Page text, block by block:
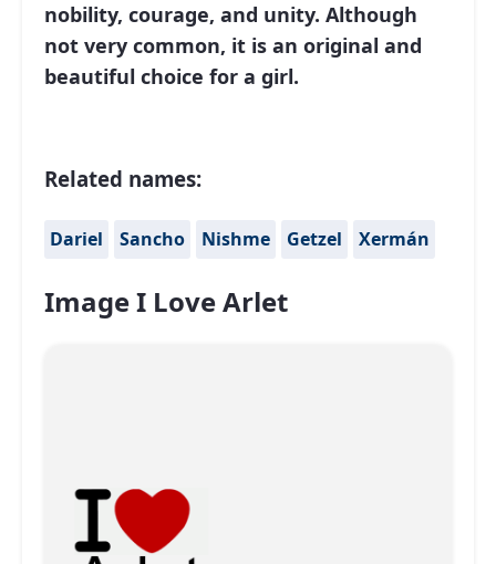
nobility, courage, and unity. Although
not very common, it is an original and
beautiful choice for a girl.
Related names:
Dariel Sancho Nishme Getzel Xermán
Image I Love Arlet